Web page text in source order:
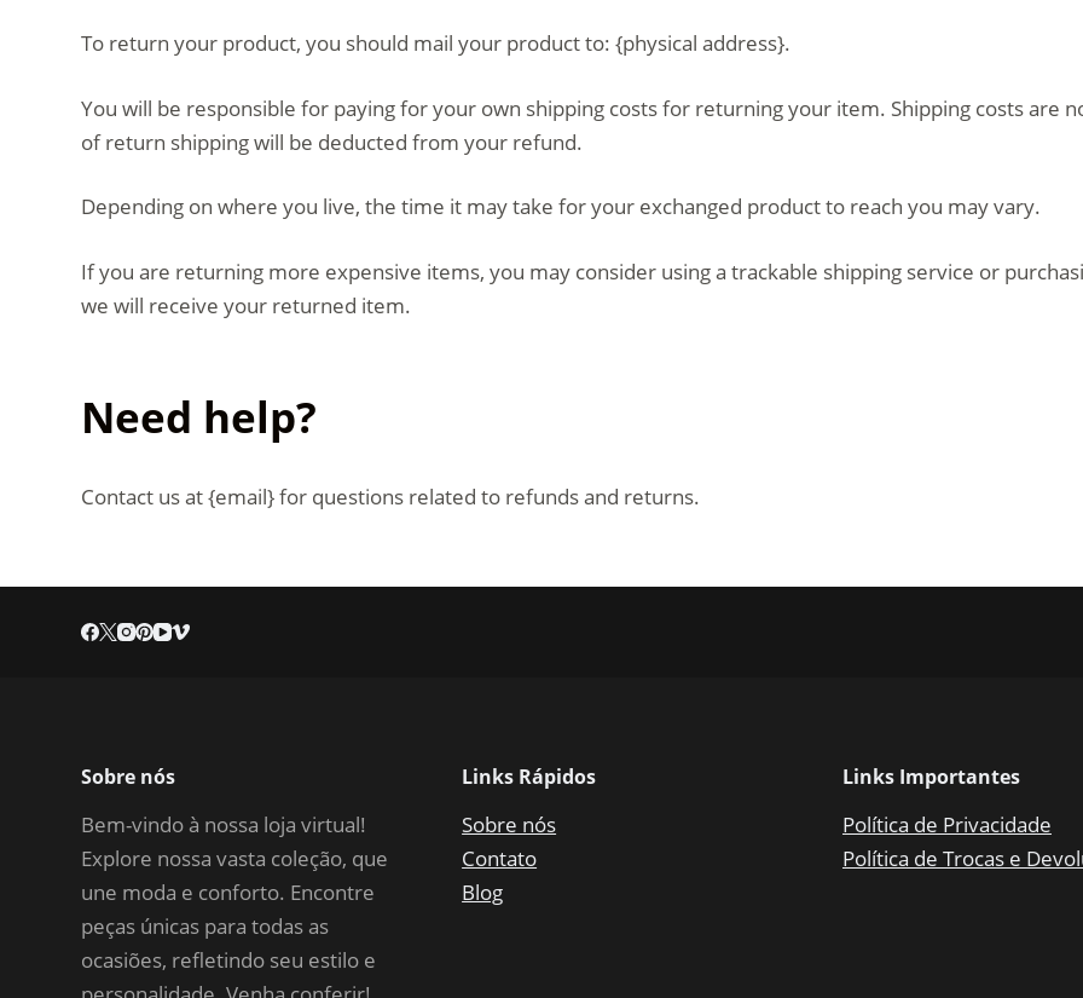
To return your product, you should mail your product to: {physical address}.
You will be responsible for paying for your own shipping costs for returning your item. Shipping costs are
of return shipping will be deducted from your refund.
Depending on where you live, the time it may take for your exchanged product to reach you may vary.
If you are returning more expensive items, you may consider using a trackable shipping service or
we will receive your returned item.
Need help?
Contact us at {email} for questions related to refunds and returns.
Sobre nós
Bem-vindo à nossa loja virtual!
Explore nossa vasta coleção, que
une moda e conforto. Encontre
peças únicas para todas as
ocasiões, refletindo seu estilo e
Links Rápidos
Sobre nós
Contato
Blog
Links Importantes
Política de Privacidade
Política de Trocas e